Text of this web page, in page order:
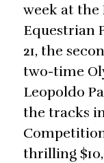
week at the
Equestrian
21, the
two-time
Leopoldo
the tracks
thrilling